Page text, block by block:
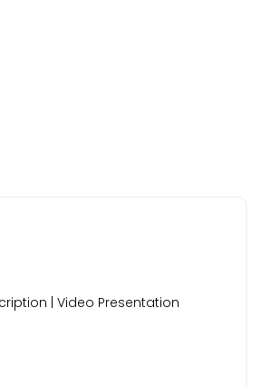
| Video Presentation